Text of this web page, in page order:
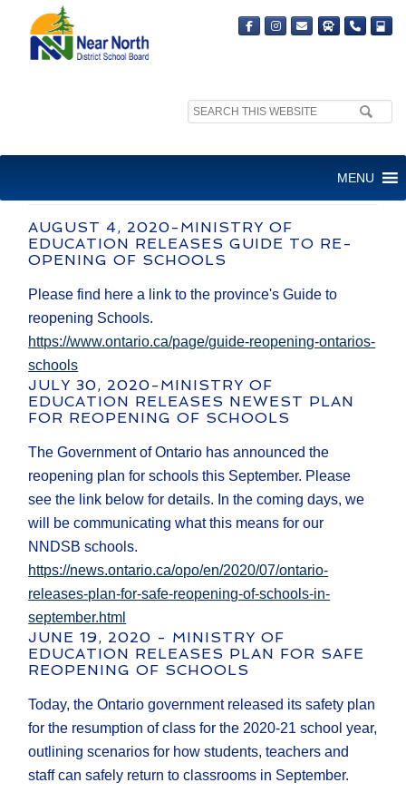
Search
MENU
AUGUST 4, 2020-MINISTRY OF
EDUCATION RELEASES GUIDE TO RE-
OPENING OF SCHOOLS
Please find here a link to the province's Guide to
reopening Schools.
https://www.ontario.ca/page/guide-reopening-ontarios-
schools
JULY 30, 2020-MINISTRY OF
EDUCATION RELEASES NEWEST PLAN
FOR REOPENING OF SCHOOLS
The Government of Ontario has announced the
reopening plan for schools this September. Please
see the link below for details. In the coming days, we
will be communicating what this means for our
NNDSB schools.
https://news.ontario.ca/opo/en/2020/07/ontario-
releases-plan-for-safe-reopening-of-schools-in-
september.html
JUNE 19, 2020 - MINISTRY OF
EDUCATION RELEASES PLAN FOR SAFE
REOPENING OF SCHOOLS
Today, the Ontario government released its safety plan
for the resumption of class for the 2020-21 school year,
outlining scenarios for how students, teachers and
staff can safely return to classrooms in September.